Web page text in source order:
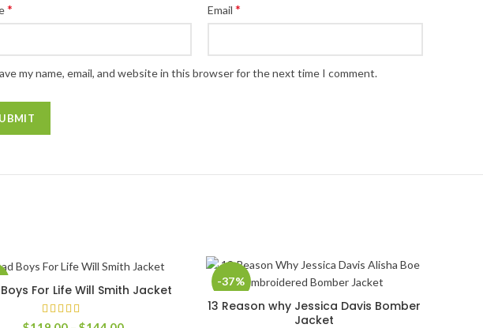
* Email *
my name, email, and website in this browser for the next time I comment.
SELECT OPTIONS
For Life Will Smith Jacket
-37%
SELECT OPTIONS
13 Reason why Jessica Davis Bomber
Jacket